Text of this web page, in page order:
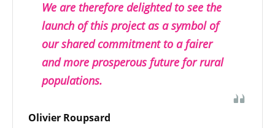
We are therefore delighted to see the
launch of this project as a symbol of
our shared commitment to a fairer
and more prosperous future for rural
populations.
Olivier Roupsard